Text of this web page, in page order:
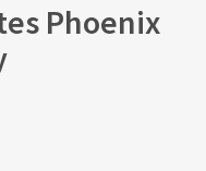
Phoenix